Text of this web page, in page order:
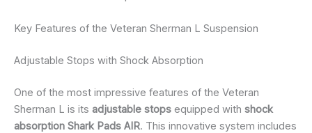
Key Features of the Veteran Sherman L Suspension
Adjustable Stops with Shock Absorption
One of the most impressive features of the Veteran
Sherman L is its adjustable stops equipped with shock
absorption Shark Pads AIR. This innovative system includes